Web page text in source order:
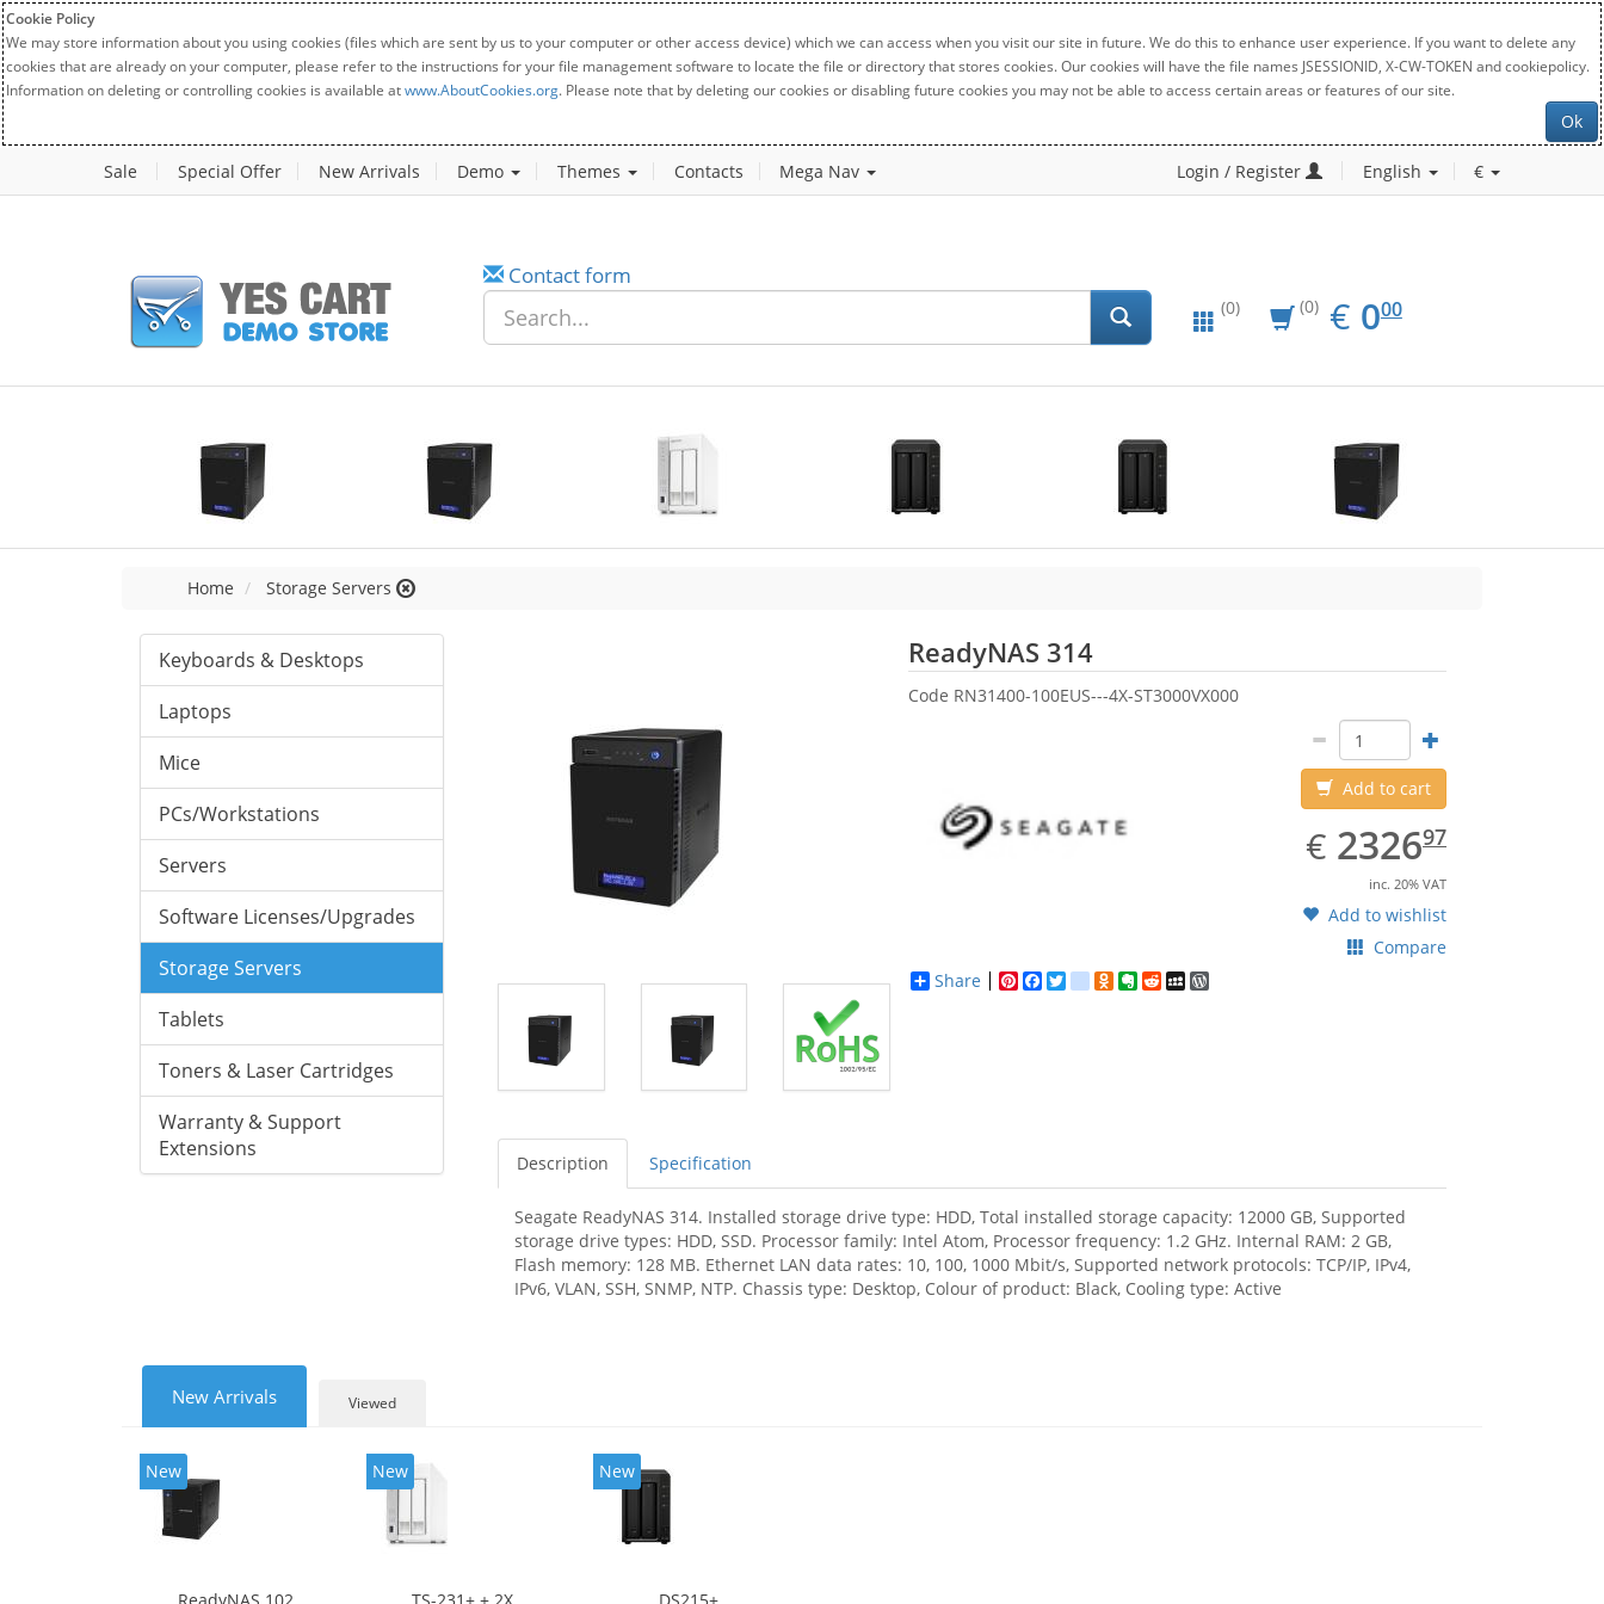
Cookie Policy
We may store information about you using cookies (files which are sent by us to your computer or other access device) which we can access when you visit our site in future. We do this to enhance user experience. If you want to delete any
cookies that are already on your computer, please refer to the instructions for your file management software to locate the file or directory that stores cookies. Our cookies will have the file names JSESSIONID, X-CW-TOKEN and cookiepolicy.
Information on deleting or controlling cookies is available atwww.AboutCookies.org. Please note that by deleting our cookies or disabling future cookies you may not be able to access certain areas or features of our site.
Ok
Sale Special Offer New Arrivals Demo Themes Contacts Mega Nav Login / Register English €
Contact form
(0) (0) € EUR
0.00
000
Home Storage Servers
Keyboards & Desktops
Laptops
Mice
PCs/Workstations
Servers
Software Licenses/Upgrades
Storage Servers
Tablets
Toners & Laser Cartridges
Warranty & Support
Extensions
ReadyNAS 314Seagate
Code RN31400-100EUS---4X-ST3000VX000
Add to cart
€ EUR
2326.97
232697
inc. 20% VAT
Add to wishlist
Compare
Share
Pinterest
Facebook
Twitter
google_bookmarks
Odnoklassniki
Evernote
RedditMySpace
WordPress
Description Specification
Seagate ReadyNAS 314. Installed storage drive type: HDD, Total installed storage capacity: 12000 GB, Supported
storage drive types: HDD, SSD. Processor family: Intel Atom, Processor frequency: 1.2 GHz. Internal RAM: 2 GB,
Flash memory: 128 MB. Ethernet LAN data rates: 10, 100, 1000 Mbit/s, Supported network protocols: TCP/IP, IPv4,
IPv6, VLAN, SSH, SNMP, NTP. Chassis type: Desktop, Colour of product: Black, Cooling type: Active
New Arrivals Viewed
New
ReadyNAS 102
New
TS-231+ + 2X
New
DS215+